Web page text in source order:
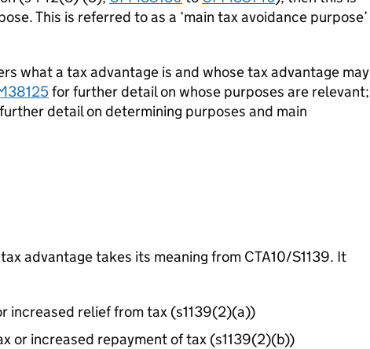
This is referred to as a ‘main tax avoidance purpose’
what a tax advantage is and whose tax advantage may
for further detail on whose purposes are relevant;
detail on determining purposes and main
advantage takes its meaning from CTA10/S1139. It
increased relief from tax (s1139(2)(a))
or increased repayment of tax (s1139(2)(b))